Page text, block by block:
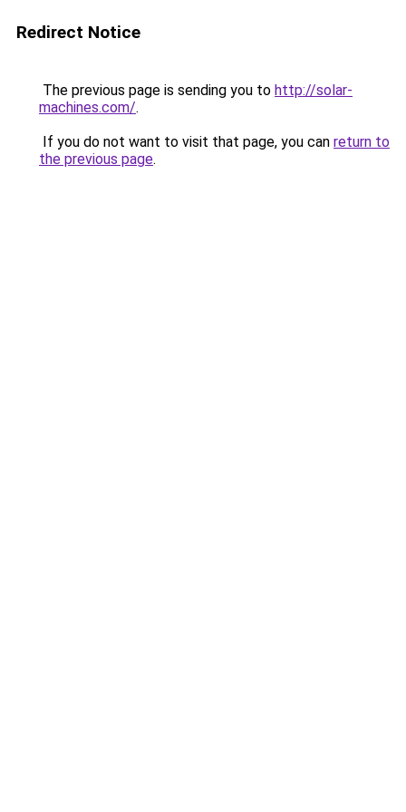
Redirect Notice
The previous page is sending you to http://solar-
machines.com/.
If you do not want to visit that page, you can return to
the previous page.